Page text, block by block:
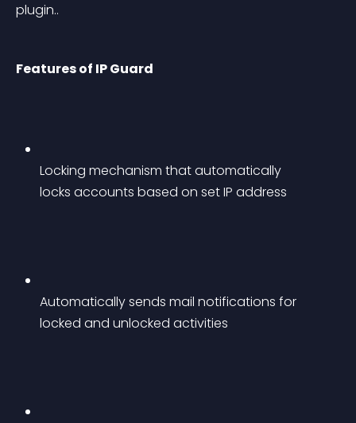
plugin..
Features of IP Guard
Locking mechanism that automatically
locks accounts based on set IP address
Automatically sends mail notifications for
locked and unlocked activities